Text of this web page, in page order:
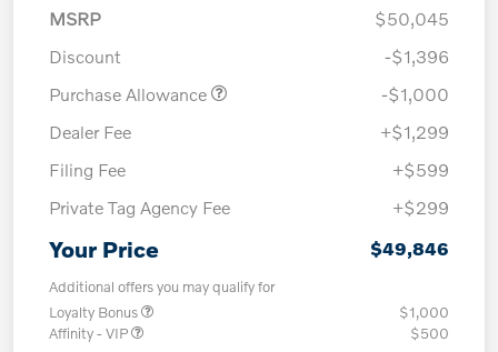
MSRP
$50,045
Discount
-$1,396
Purchase Allowance
-$1,000
Dealer Fee
+$1,299
Filing Fee
+$599
Private Tag Agency Fee
+$299
Your Price $49,846
Additional offers you may qualify for
Loyalty Bonus
$1,000
Affinity - VIP
$500